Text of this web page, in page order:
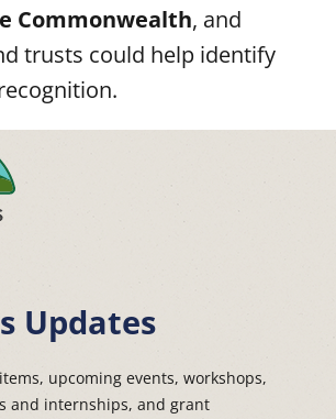
Commonwealth, and
trusts could help identify
Updates
upcoming events, workshops,
and internships, and grant